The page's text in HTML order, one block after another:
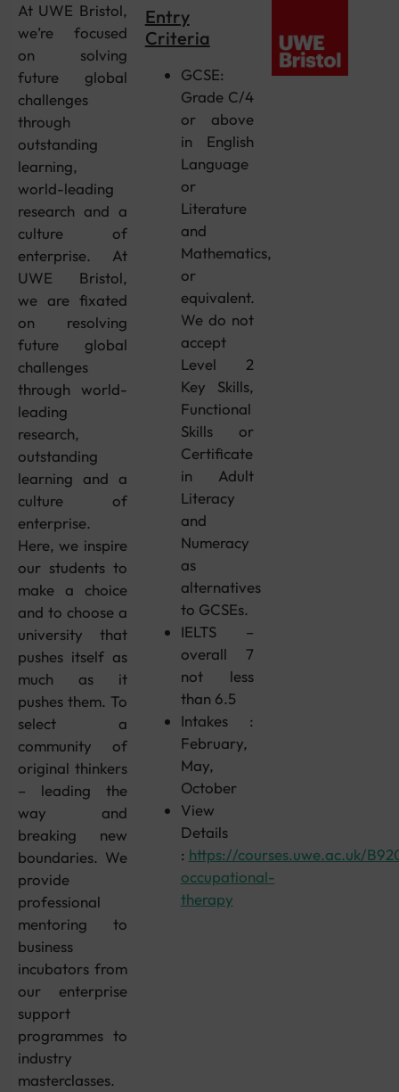
At UWE Bristol,
we’re focused
on solving
future global
challenges
through
outstanding
learning,
world-leading
research and a
culture of
enterprise. At
UWE Bristol,
we are fixated
on resolving
future global
challenges
through world-
leading
research,
outstanding
learning and a
culture of
enterprise.
Here, we inspire
our students to
make a choice
and to choose a
university that
pushes itself as
much as it
pushes them. To
select a
community of
original thinkers
– leading the
way and
breaking new
boundaries. We
provide
professional
mentoring to
business
incubators from
our enterprise
support
programmes to
industry
masterclasses.
Entry
Criteria
GCSE:
Grade C/4
or above
in English
Language
or
Literature
and
Mathematics,
or
equivalent.
We do not
accept
Level 2
Key Skills,
Functional
Skills or
Certificate
in Adult
Literacy
and
Numeracy
as
alternatives
to GCSEs.
IELTS –
overall 7
not less
than 6.5
Intakes :
February,
May,
October
View
Details
: https://courses.uwe.ac.uk/
occupational-
therapy